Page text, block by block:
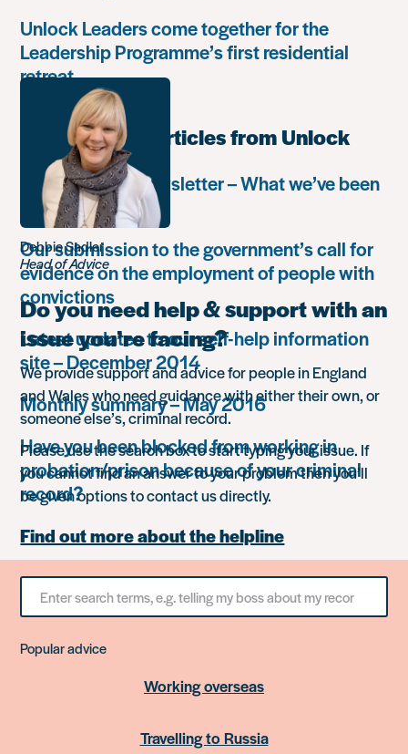
Unlock Leaders come together for the
Leadership Programme’s first residential
retreat
Most popular articles from Unlock
Autumn 2018 newsletter – What we’ve been
up to
Our submission to the government’s call for
evidence on the employment of people with
convictions
Latest updates to our self-help information
site – December 2014
Monthly summary – May 2016
Have you been blocked from working in
probation/prison because of your criminal
record?
Debbie Sadler
Head of Advice
Do you need help & support with an
issue you’re facing?
We provide support and advice for people in England
and Wales who need guidance with either their own, or
someone else’s, criminal record.
Please use the search box to start typing your issue. If
you cannot find an answer to your problem then you’ll
be given options to contact us directly.
Find out more about the helpline
Search
something
Popular advice
Working overseas
Travelling to Russia